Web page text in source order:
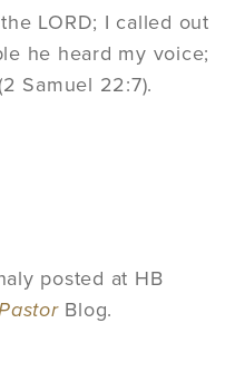
LORD; I called out
he heard my voice;
Samuel 22:7).
posted at HB
Blog.